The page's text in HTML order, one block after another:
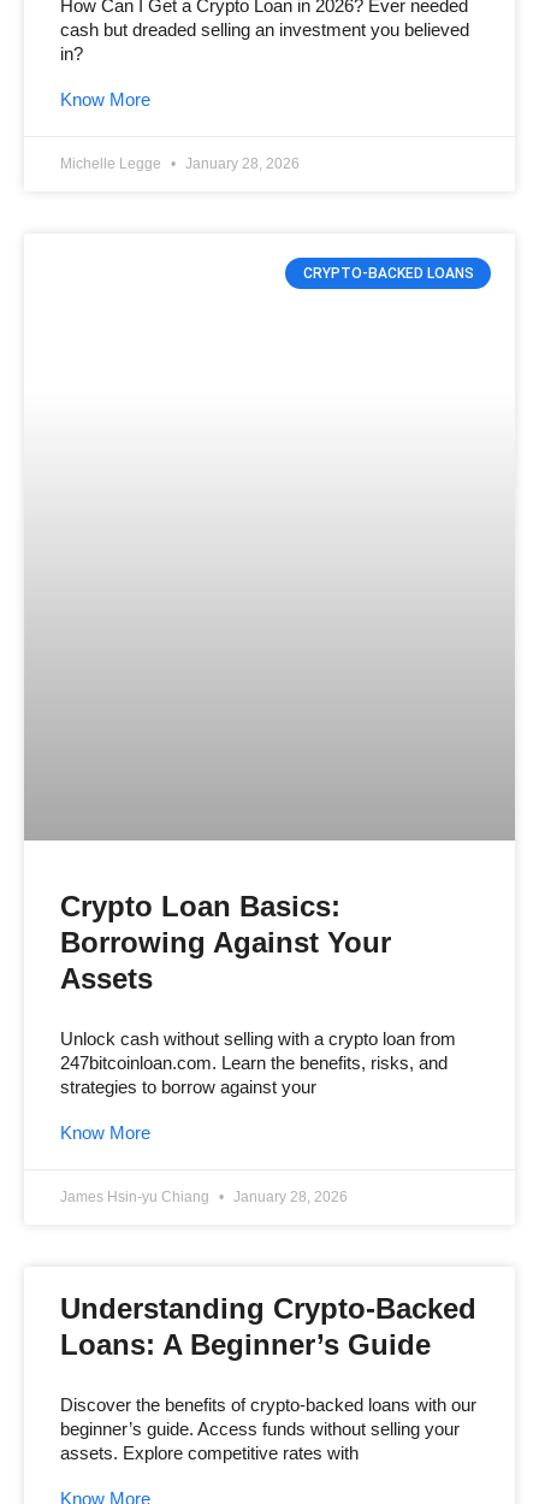
How Can I Get a Crypto Loan in 2026? Ever needed
cash but dreaded selling an investment you believed
in?
Know More
Michelle Legge January 28, 2026
CRYPTO-BACKED LOANS
Crypto Loan Basics:
Borrowing Against Your
Assets
Unlock cash without selling with a crypto loan from
247bitcoinloan.com. Learn the benefits, risks, and
strategies to borrow against your
Know More
James Hsin-yu Chiang January 28, 2026
Understanding Crypto-Backed
Loans: A Beginner’s Guide
Discover the benefits of crypto-backed loans with our
beginner’s guide. Access funds without selling your
assets. Explore competitive rates with
Know More